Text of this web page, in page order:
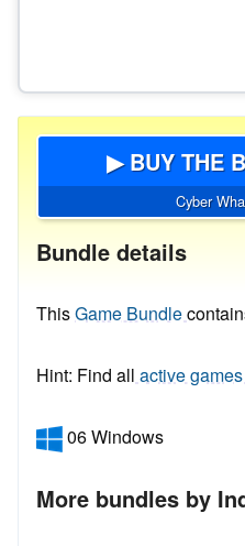
▶ BUY THE
Cyber
Bundle details
ThisGame Bundle
Hint: Find all active games
06 Windows
More bundles by